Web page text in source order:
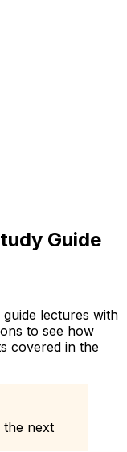
Guide
lectures with
to see how
covered in the
the next